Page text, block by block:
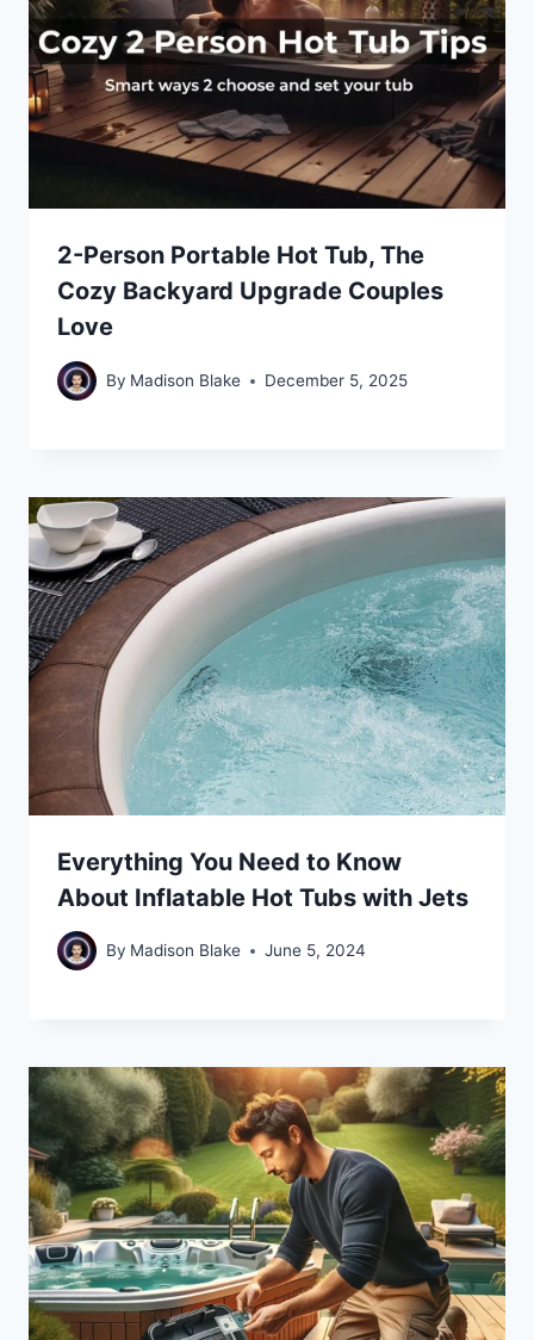
2-Person Portable Hot Tub, The
Cozy Backyard Upgrade Couples
Love
By Madison Blake December 5, 2025
Everything You Need to Know
About Inflatable Hot Tubs with Jets
By Madison Blake June 5, 2024